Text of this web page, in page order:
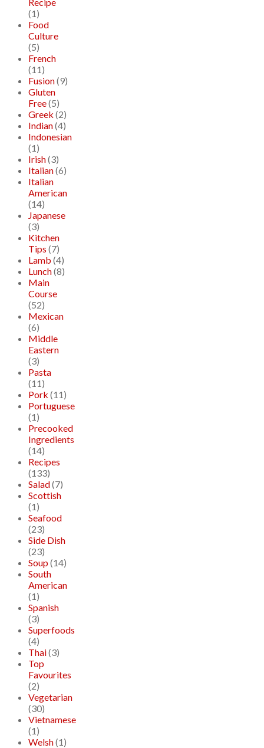
(1)
Food
Culture
(5)
French
(11)
Fusion(9)
Gluten
Free(5)
Greek (2)
Indian(4)
Indonesian
(1)
Irish(3)
Italian(6)
Italian
American
(14)
Japanese
(3)
Kitchen
Tips (7)
Lamb (4)
Lunch(8)
Main
Course
(52)
Mexican
(6)
Middle
Eastern
(3)
Pasta
(11)
Pork (11)
Portuguese
(1)
Precooked
Ingredients
(14)
Recipes
(133)
Salad(7)
Scottish
(1)
Seafood
(23)
Side Dish
(23)
Soup(14)
South
American
(1)
Spanish
(3)
Superfoods
(4)
Thai(3)
Top
Favourites
(2)
Vegetarian
(30)
Vietnamese
(1)
Welsh(1)